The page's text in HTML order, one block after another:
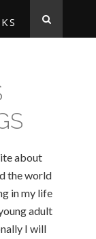
about
the world
in my life
adult
I will